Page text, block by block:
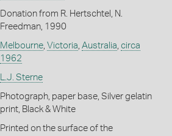
Donation from R. Hertschtel, N.
Freedman, 1990
Melbourne, Victoria, Australia, circa
1962
L.J. Sterne
Photograph, paper base, Silver gelatin
print, Black & White
Printed on the surface of the